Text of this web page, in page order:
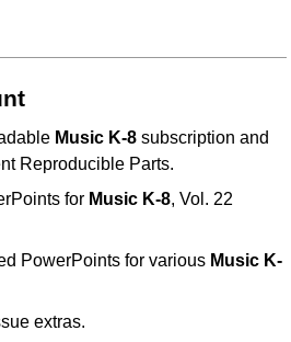
Music K-8 subscription and
Reproducible Parts.
for Music K-8, Vol. 22
PowerPoints for various Music K-
extras.